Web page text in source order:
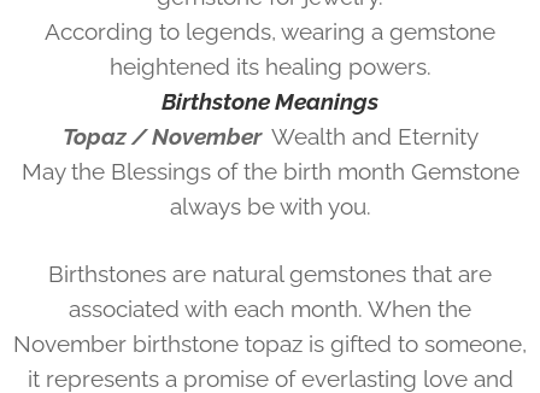
According to legends, wearing a gemstone
heightened its healing powers.
Birthstone Meanings
Topaz / November Wealth and Eternity
May the Blessings of the birth month Gemstone
always be with you.
Birthstones are natural gemstones that are
associated with each month. When the
November birthstone topaz is gifted to someone,
it represents a promise of everlasting love and